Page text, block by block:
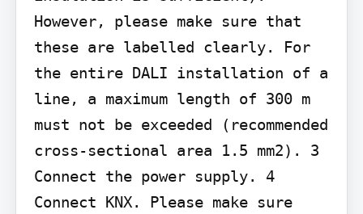
However, please make sure that
these are labelled clearly. For
the entire DALI installation of a
line, a maximum length of 300 m
must not be exceeded (recommended
cross-sectional area 1.5 mm2). 3
Connect the power supply. 4
Connect KNX. Please make sure